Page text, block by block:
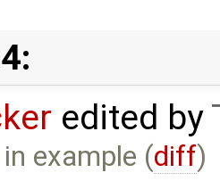
edited by
example (diff)